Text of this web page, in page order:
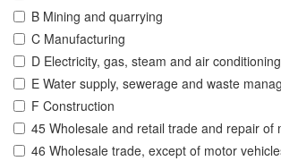
B Mining and quarrying
C Manufacturing
D Electricity, gas, steam and air
E Water supply, sewerage and waste
F Construction
45 Wholesale and retail trade and repair of
46 Wholesale trade, except of motor